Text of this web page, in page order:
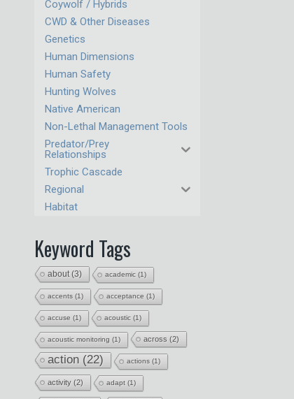
Coywolf / Hybrids
CWD & Other Diseases
Genetics
Human Dimensions
Human Safety
Hunting Wolves
Native American
Non-Lethal Management Tools
Predator/Prey
Relationships
Trophic Cascade
Regional
Habitat
Keyword Tags
about(3) academic (1)
accents (1) acceptance (1)
accuse (1) acoustic (1)
acoustic monitoring (1) across (2)
action (22) actions (1)
activity (2) adapt (1)